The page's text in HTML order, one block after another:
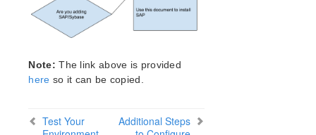
LifeKeeper
DataKeeper
Command Line Interface
Application Recovery Kits
Recovery Kit for EC2™ Administration Guide
Note: The link above is provided
here so it can be copied.
Test Your
Additional Steps